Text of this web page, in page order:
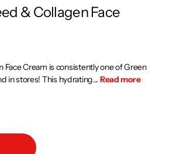
& Collagen Face
Cream is consistently one of Green
in stores! This hydrating... Read more